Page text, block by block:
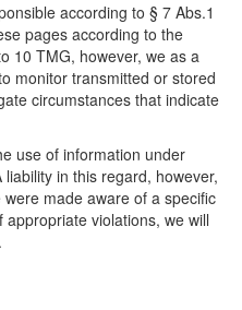
according to § 7 Abs.1
pages according to the
10 TMG, however, we as a
monitor transmitted or stored
circumstances that indicate
use of information under
in this regard, however,
made aware of a specific
violations, we will